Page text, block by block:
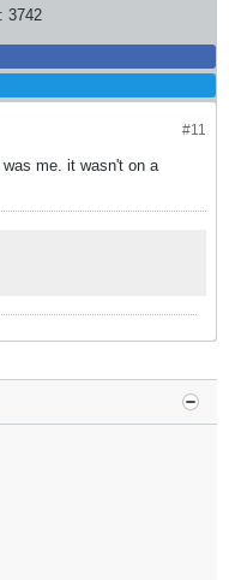
3742
#11
me. it wasn't on a